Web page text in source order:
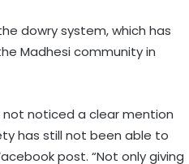
dowry system, which has
Madhesi community in
not noticed a clear mention
has still not been able to
post. “Not only giving